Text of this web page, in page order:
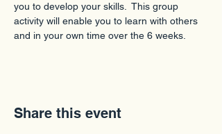
you to develop your skills.  This group
activity will enable you to learn with others
and in your own time over the 6 weeks.
Share this event